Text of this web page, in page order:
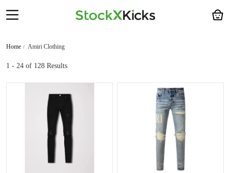
Home Amiri Clothing
1 - 24 of 128 Results